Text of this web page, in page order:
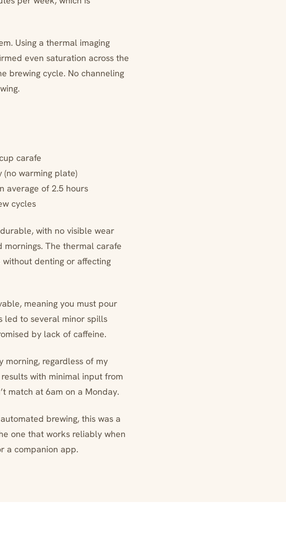
Using a thermal imaging
even saturation across the
brewing cycle. No channeling
carafe
(no warming plate)
average of 2.5 hours
cycles
with no visible wear
The thermal carafe
denting or affecting
meaning you must pour
led to several minor spills
by lack of caffeine.
morning, regardless of my
with minimal input from
match at 6am on a Monday.
brewing, this was a
one that works reliably when
a companion app.